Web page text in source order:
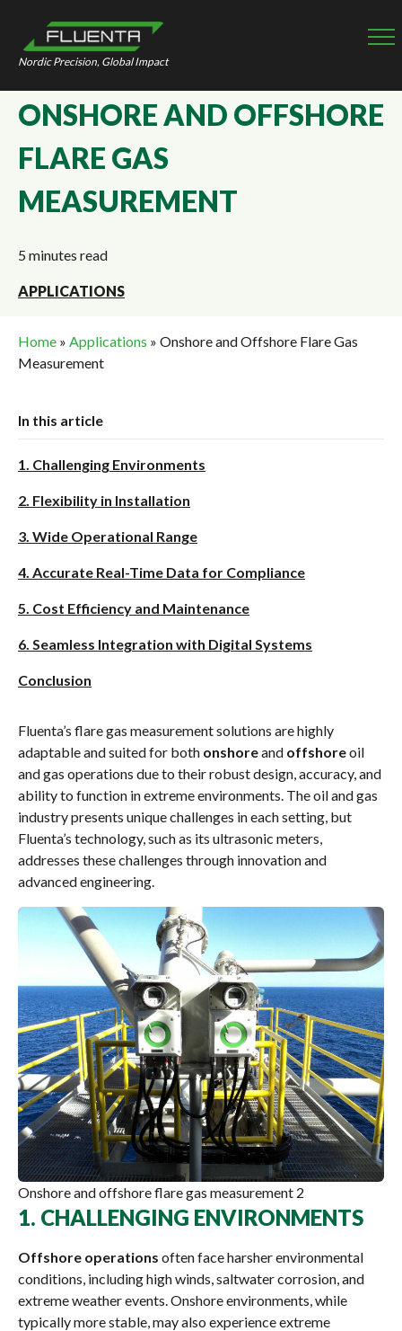
Nordic Precision, Global Impact
ONSHORE AND OFFSHORE
FLARE GAS
MEASUREMENT
5 minutes read
APPLICATIONS
Home » Applications » Onshore and Offshore Flare Gas
Measurement
Fluenta’s flare gas measurement solutions are highly
adaptable and suited for both onshoreand offshoreoil
and gas operations due to their robust design, accuracy, and
ability to function in extreme environments. The oil and gas
industry presents unique challenges in each setting, but
Fluenta’s technology, such as its ultrasonic meters,
addresses these challenges through innovation and
advanced engineering.
Onshore and offshore flare gas measurement 2
1. CHALLENGING ENVIRONMENTS
Offshore operations often face harsher environmental
conditions, including high winds, saltwater corrosion, and
extreme weather events. Onshore environments, while
typically more stable, may also experience extreme
In this article
1. Challenging Environments
2. Flexibility in Installation
3. Wide Operational Range
4. Accurate Real-Time Data for Compliance
5. Cost Efficiency and Maintenance
6. Seamless Integration with Digital Systems
Conclusion